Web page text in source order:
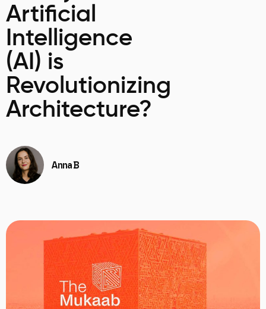
Artificial
Intelligence
(AI) is
Revolutionizing
Architecture?
Anna B